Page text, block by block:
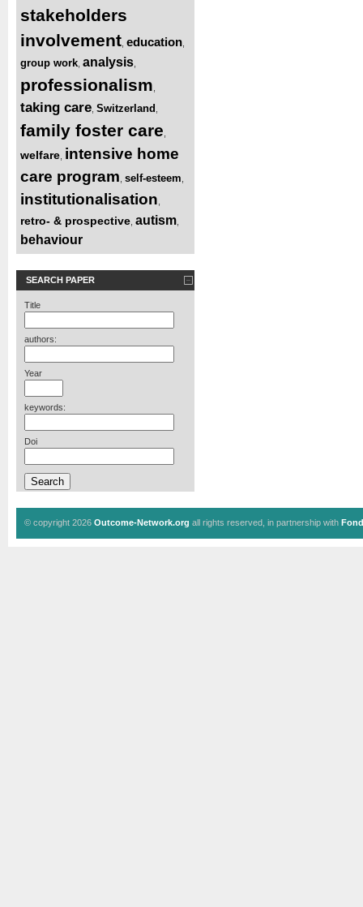
stakeholders
involvement education
group work analysis
professionalism
taking care Switzerland
family foster care
welfare intensive home
care program self-esteem
institutionalisation
retro- & prospective autism
behaviour
SEARCH PAPER
Title
authors:
Year
keywords:
Doi
© copyright 2026 Outcome-Network.org all rights reserved, in partnership with